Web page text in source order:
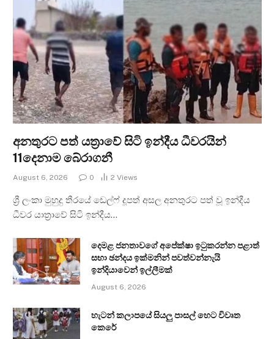
අනතුරට පත් යත්‍රාවේ සිටි ඉන්දීය ධීවරයින්
11දෙනාම බේරාගනී
August 6, 2026 0 2 Views
ශ්‍රී ලංකා මුහුදු තීරයේ ඩෙල්ෆ් දූපත් අසල අනතුරට පත් වූ ඉන්දීය
ධීවර යාත්‍රාවේ සිටි ඉන්දීය…
දෙමළ ජනතාවගේ අපේක්ෂා ඉටුකරන්න පළාත්
සභා ඡන්දය ඉක්මනින් පවත්වන්නැයි
ඉන්දියාවෙන් ඉල්ලීමක්
August 6, 2026
හැටන් කලාපයේ සියලු පාසල් හෙට විවෘත
කෙරේ